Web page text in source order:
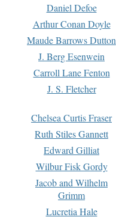
Daniel Defoe
Arthur Conan Doyle
Maude Barrows Dutton
J. Berg Esenwein
Carroll Lane Fenton
J. S. Fletcher
Chelsea Curtis Fraser
Ruth Stiles Gannett
Edward Gilliat
Wilbur Fisk Gordy
Jacob and Wilhelm
Grimm
Lucretia Hale